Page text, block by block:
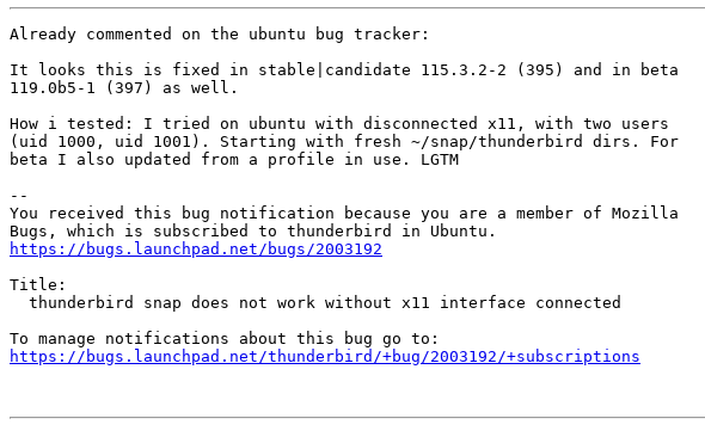
Already commented on the ubuntu bug tracker:
It looks this is fixed in stable|candidate 115.3.2-2 (395) and in beta
119.0b5-1 (397) as well.
How i tested: I tried on ubuntu with disconnected x11, with two users
(uid 1000, uid 1001). Starting with fresh ~/snap/thunderbird dirs. For
beta I also updated from a profile in use. LGTM
--
You received this bug notification because you are a member of Mozilla
https://bugs.launchpad.net/bugs/2003192
Title:
https://bugs.launchpad.net/thunderbird/+bug/2003192/+subscriptions